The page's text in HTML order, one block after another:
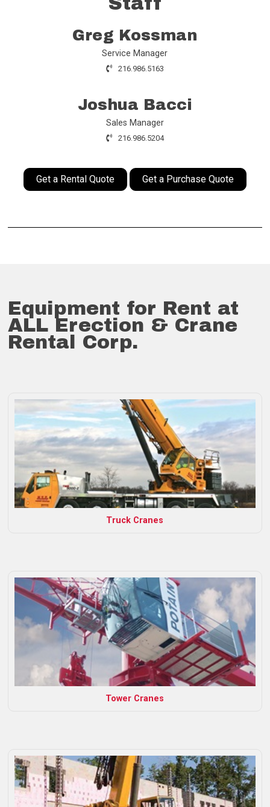
Greg Kossman
Service Manager
216.986.5163
Joshua Bacci
Sales Manager
216.986.5204
Get a Rental Quote Get a Purchase Quote
Equipment for Rent at
ALL Erection & Crane
Rental Corp.
Truck Cranes
Tower Cranes